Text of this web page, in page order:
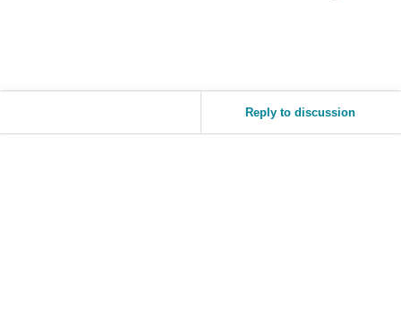
VN
Reply to discussion